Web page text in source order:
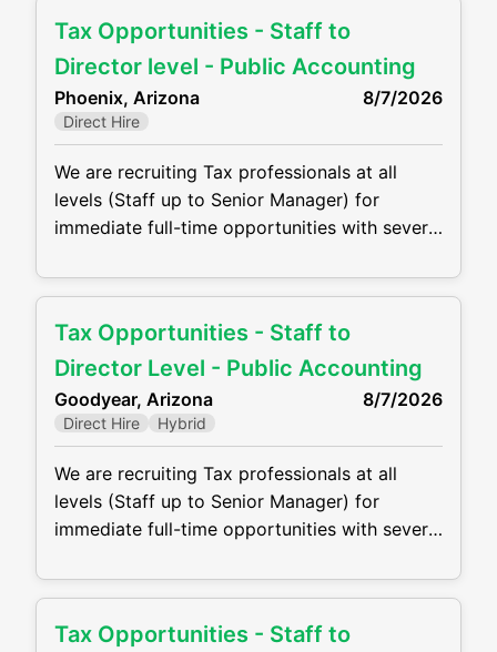
opportunity to grow your career! Job duties
will include, but are not be limited to, the
following: • Perform complex tax
Tax Opportunities - Staff to
Director level - Public Accounting
Phoenix, Arizona 8/7/2026
Direct Hire
We are recruiting Tax professionals at all
levels (Staff up to Senior Manager) for
immediate full-time opportunities with several
Firms are offering competitive compensation
opportunity to grow your career! Job duties
will include, but are not be limited to, the
following: • Perform complex
Tax Opportunities - Staff to
Director Level - Public Accounting
Goodyear, Arizona 8/7/2026
Direct Hire Hybrid
We are recruiting Tax professionals at all
levels (Staff up to Senior Manager) for
immediate full-time opportunities with several
offering competitive compensation packages,
grow your career! Job duties will include, but
Tax Opportunities - Staff to